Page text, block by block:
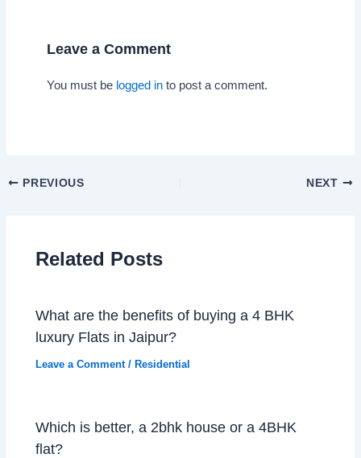
Leave a Comment
You must be logged into post a comment.
PREVIOUS NEXT
Related Posts
What are the benefits of buying a 4 BHK
luxury Flats in Jaipur?
Leave a Comment / Residential
Which is better, a 2bhk house or a 4BHK
flat?